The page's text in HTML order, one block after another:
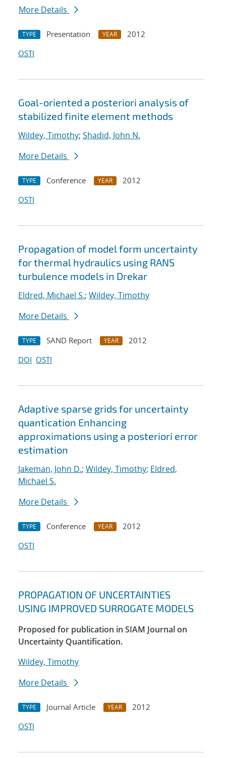
More Details
TYPE Presentation YEAR
2012
OSTI
Goal-oriented a posteriori analysis of
stabilized finite element methods
Wildey, Timothy; Shadid, John N.
More Details
TYPE Conference YEAR
2012
OSTI
Propagation of model form uncertainty
for thermal hydraulics using RANS
turbulence models in Drekar
Eldred, Michael S.; Wildey, Timothy
More Details
TYPE SAND Report YEAR
2012
DOI OSTI
Adaptive sparse grids for uncertainty
quantication Enhancing
approximations using a posteriori error
estimation
Jakeman, John D.; Wildey, Timothy; Eldred,
Michael S.
More Details
TYPE Conference YEAR
2012
OSTI
PROPAGATION OF UNCERTAINTIES
USING IMPROVED SURROGATE MODELS
Proposed for publication in SIAM Journal on
Uncertainty Quantification.
Wildey, Timothy
More Details
TYPE Journal Article YEAR
2012
OSTI